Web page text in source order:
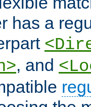
has a
, and